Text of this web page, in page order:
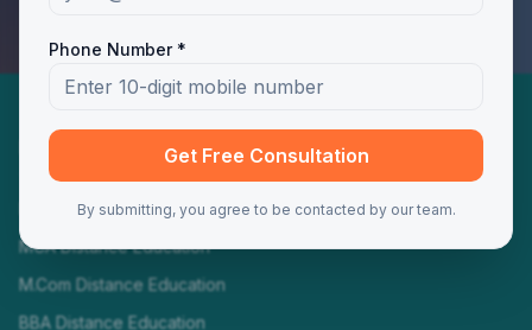
Programs
MBA Distance Education
MCA Distance Education
M.Com Distance Education
BBA Distance Education
Phone Number *
Get Free Consultation
By submitting, you agree to be contacted by our team.